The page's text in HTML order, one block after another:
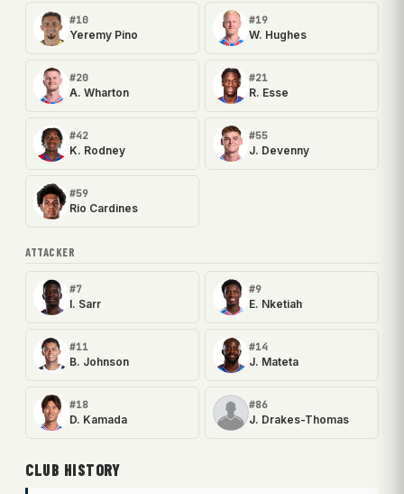
#10
Yeremy Pino
#19
W. Hughes
#20
A. Wharton
#21
R. Esse
#42
K. Rodney
#55
J. Devenny
#59
Rio Cardines
ATTACKER
#7
I. Sarr
#9
E. Nketiah
#11
B. Johnson
#14
J. Mateta
#18
D. Kamada
#86
J. Drakes-Thomas
CLUB HISTORY